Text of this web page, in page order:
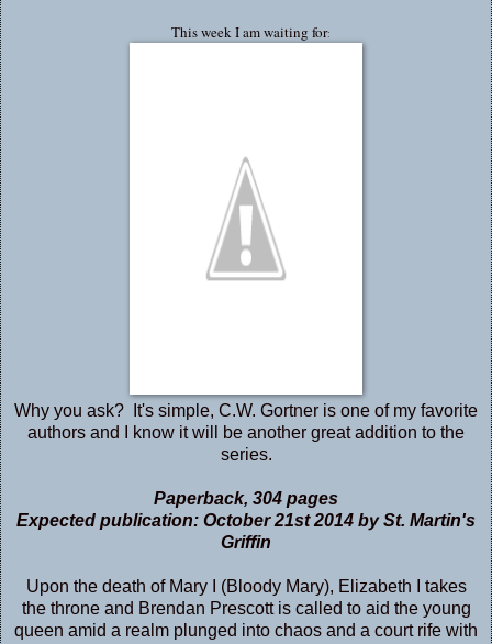
This week I am waiting for:
Why you ask? It's simple, C.W. Gortner is one of my favorite
authors and I know it will be another great addition to the
series.
Paperback, 304 pages
Expected publication: October 21st 2014 by St. Martin's
Griffin
Upon the death of Mary I (Bloody Mary), Elizabeth I takes
the throne and Brendan Prescott is called to aid the young
queen amid a realm plunged into chaos and a court rife with